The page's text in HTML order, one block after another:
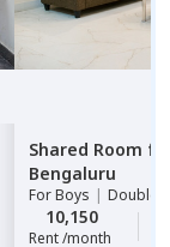
Shared Room
Bengaluru
ForBoys | Double
10,150
Rent /month